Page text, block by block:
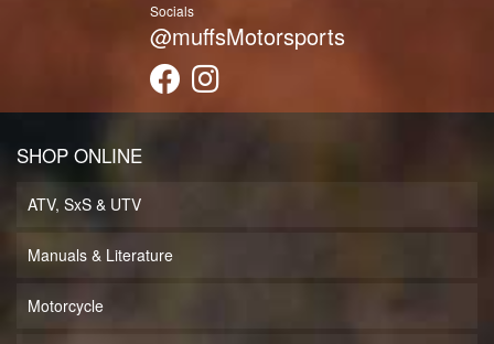
Socials
@muffsMotorsports
SHOP ONLINE
ATV, SxS & UTV
Manuals & Literature
Motorcycle